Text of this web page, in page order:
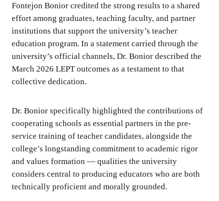
Fontejon Bonior credited the strong results to a shared
effort among graduates, teaching faculty, and partner
institutions that support the university’s teacher
education program. In a statement carried through the
university’s official channels, Dr. Bonior described the
March 2026 LEPT outcomes as a testament to that
collective dedication.
Dr. Bonior specifically highlighted the contributions of
cooperating schools as essential partners in the pre-
service training of teacher candidates, alongside the
college’s longstanding commitment to academic rigor
and values formation — qualities the university
considers central to producing educators who are both
technically proficient and morally grounded.